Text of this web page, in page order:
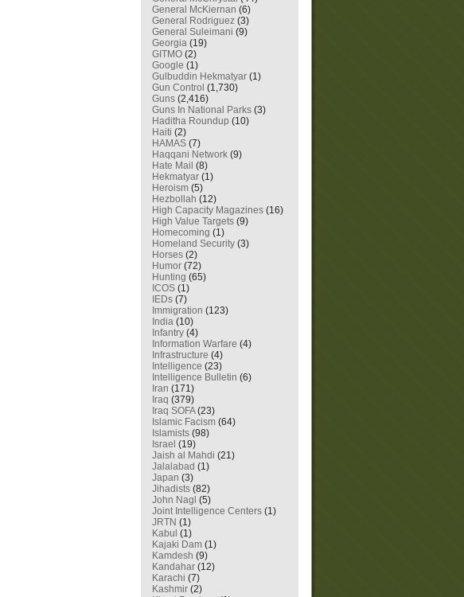
General McKiernan (6)
General Rodriguez (3)
General Suleimani (9)
Georgia (19)
GITMO (2)
Google (1)
Gulbuddin Hekmatyar (1)
Gun Control (1,730)
Guns (2,416)
Guns In National Parks (3)
Haditha Roundup (10)
Haiti (2)
HAMAS (7)
Haqqani Network (9)
Hate Mail (8)
Hekmatyar (1)
Heroism (5)
Hezbollah (12)
High Capacity Magazines (16)
High Value Targets (9)
Homecoming (1)
Homeland Security (3)
Horses (2)
Humor (72)
Hunting (65)
ICOS (1)
IEDs (7)
Immigration (123)
India (10)
Infantry (4)
Information Warfare (4)
Infrastructure (4)
Intelligence (23)
Intelligence Bulletin (6)
Iran (171)
Iraq (379)
Iraq SOFA(23)
Islamic Facism (64)
Islamists (98)
Israel (19)
Jaish al Mahdi (21)
Jalalabad (1)
Japan (3)
Jihadists (82)
John Nagl (5)
Joint Intelligence Centers (1)
JRTN (1)
Kabul (1)
Kajaki Dam (1)
Kamdesh (9)
Kandahar (12)
Karachi (7)
Kashmir (2)